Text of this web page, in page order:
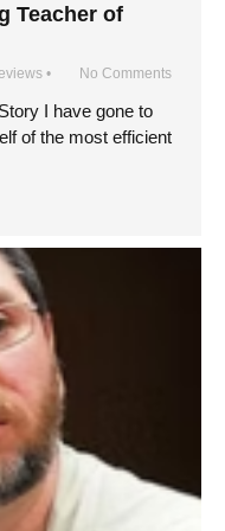
Teacher of
• No Comments
I have gone to
of the most efficient